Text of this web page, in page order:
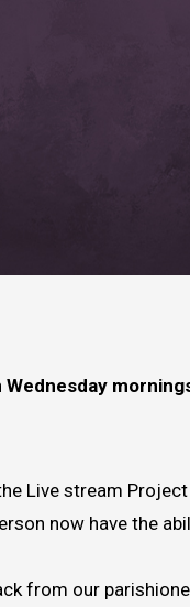
Wednesday
Live stream
now have the
from our